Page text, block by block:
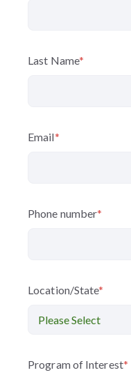
Last Name*
Email*
Phone number*
Location/State*
Program of Interest*